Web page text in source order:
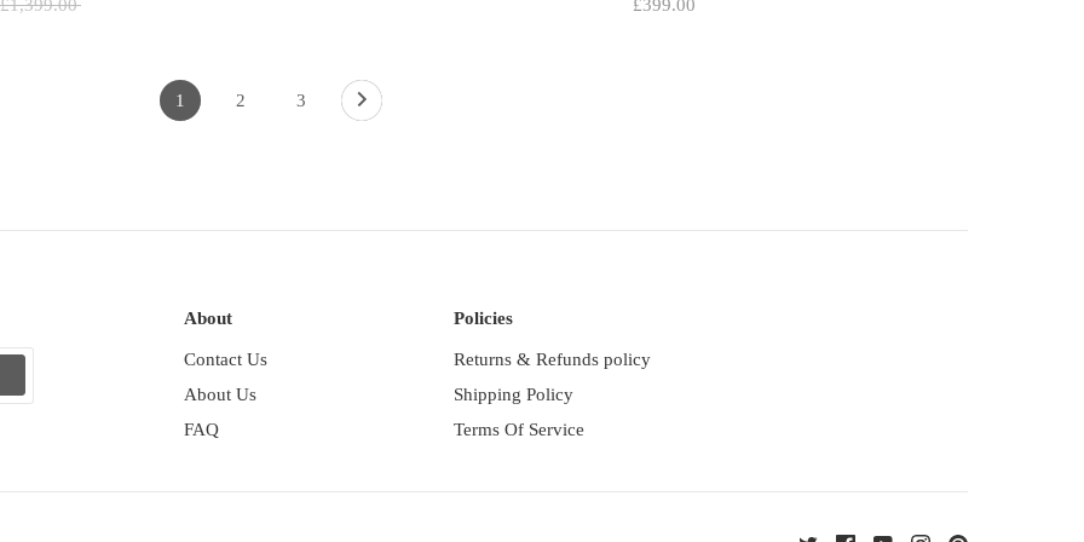
£1,399.00
£399.00
1 2 3
About
Contact Us
About Us
FAQ
Policies
Returns & Refunds policy
Shipping Policy
Terms Of Service